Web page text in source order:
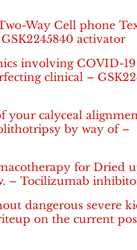
Way Cell phone
activator
involving COVID-19
clinical –
your calyceal
by way of –
for Dried
– Tocilizumab
dangerous severe
on the current